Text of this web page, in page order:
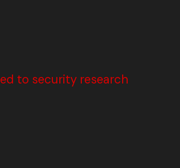
to security research